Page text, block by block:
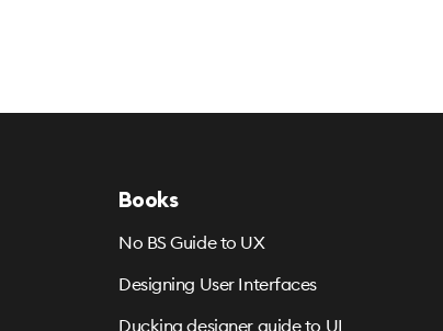
Books
No BS Guide to UX
Designing User Interfaces
Ducking designer guide to UI